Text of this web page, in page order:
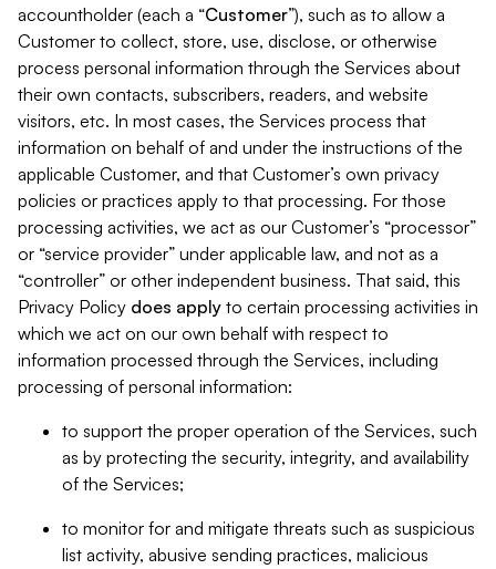
accountholder (each a “Customer”), such as to allow a
Customer to collect, store, use, disclose, or otherwise
process personal information through the Services about
their own contacts, subscribers, readers, and website
visitors, etc. In most cases, the Services process that
information on behalf of and under the instructions of the
applicable Customer, and that Customer’s own privacy
policies or practices apply to that processing. For those
processing activities, we act as our Customer’s “processor”
or “service provider” under applicable law, and not as a
“controller” or other independent business. That said, this
Privacy Policy does apply to certain processing activities in
which we act on our own behalf with respect to
information processed through the Services, including
processing of personal information:
to support the proper operation of the Services, such
as by protecting the security, integrity, and availability
of the Services;
to monitor for and mitigate threats such as suspicious
list activity, abusive sending practices, malicious